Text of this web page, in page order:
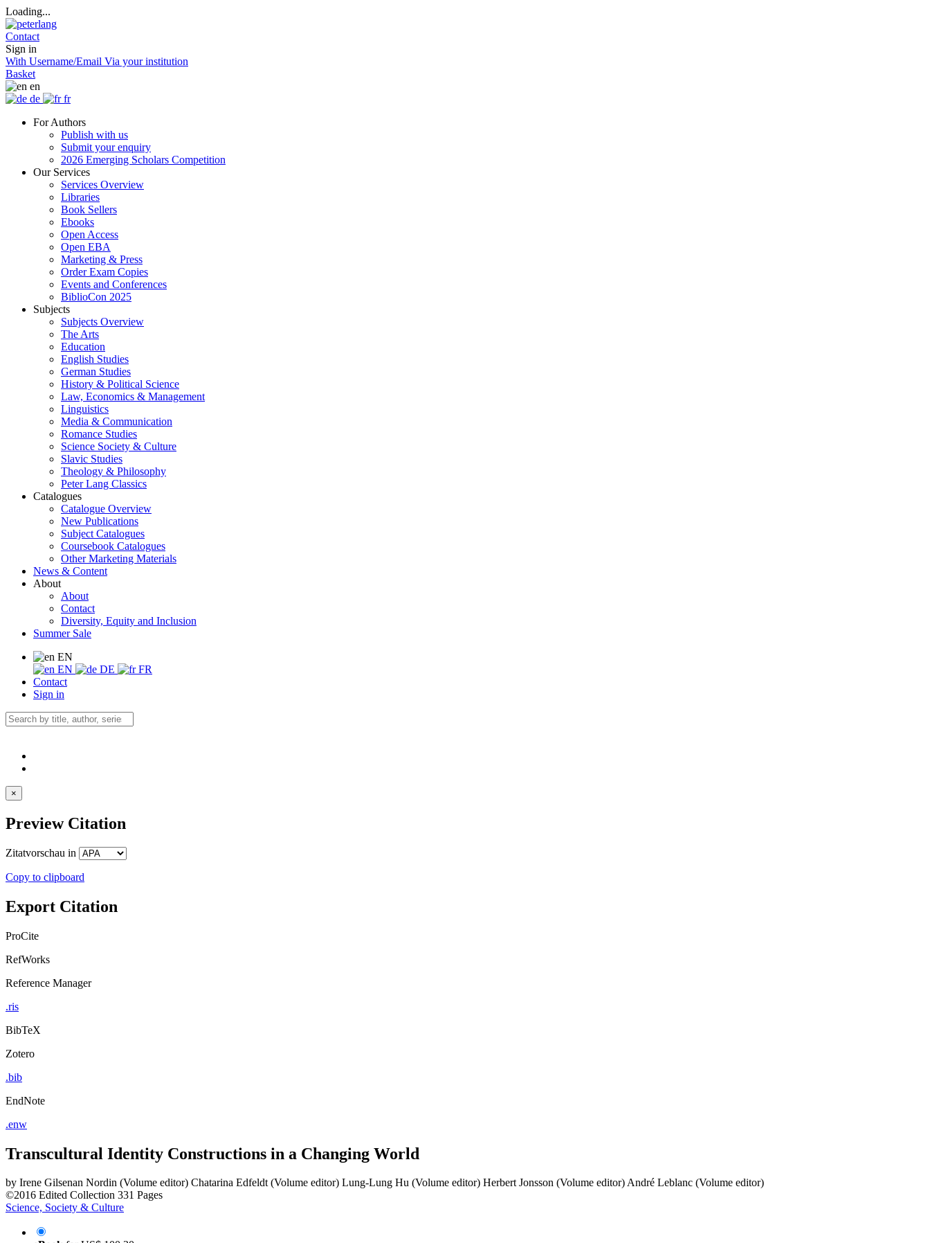
Loading...
Contact
Sign in
With Username/Email Via your institution
Basket
en
de
fr
For Authors
Publish with us
Submit your enquiry
2026 Emerging Scholars Competition
Our Services
Services Overview
Libraries
Book Sellers
Ebooks
Open Access
Open EBA
Marketing & Press
Order Exam Copies
Events and Conferences
BiblioCon 2025
Subjects
Subjects Overview
The Arts
Education
English Studies
German Studies
History & Political Science
Law, Economics & Management
Linguistics
Media & Communication
Romance Studies
Science Society & Culture
Slavic Studies
Theology & Philosophy
Peter Lang Classics
Catalogues
Catalogue Overview
New Publications
Subject Catalogues
Coursebook Catalogues
Other Marketing Materials
News & Content
About
About
Contact
Diversity, Equity and Inclusion
Summer Sale
EN
EN
DE
FR
Contact
Sign in
×
Preview Citation
Zitatvorschau in
Copy to clipboard
Export Citation
ProCite
RefWorks
Reference Manager
.ris
BibTeX
Zotero
.bib
EndNote
.enw
Transcultural Identity Constructions in a Changing World
by Irene Gilsenan Nordin (Volume editor) Chatarina Edfeldt (Volume editor) Lung-Lung Hu (Volume editor) Herbert Jonsson (Volume editor)André Leblanc (Volume editor)
©2016 Edited Collection 331 Pages
Science, Society & Culture